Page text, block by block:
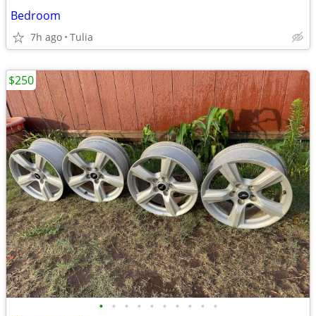
Bedroom
7h ago Tulia
• • • • • • • • • •
$250